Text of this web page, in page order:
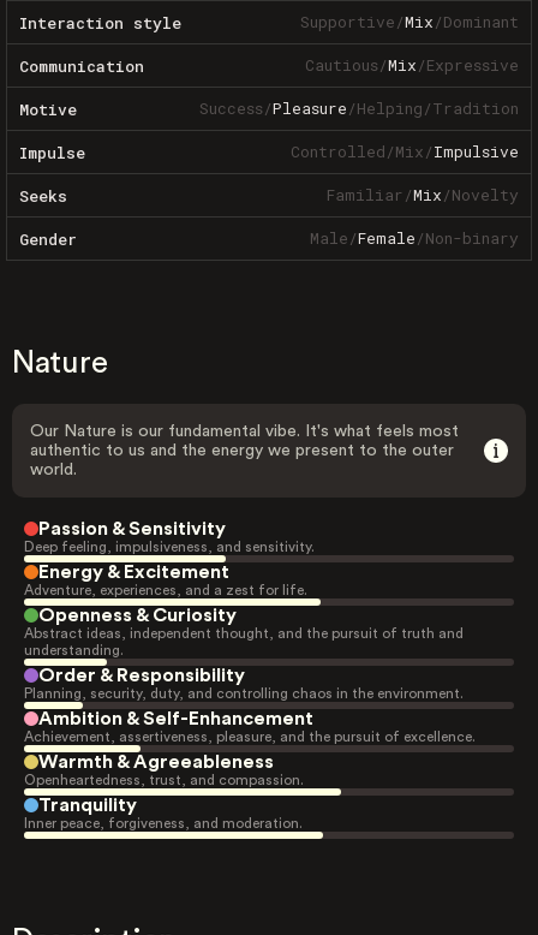
Interaction style Supportive/Mix/Dominant
Communication Cautious/Mix/Expressive
Motive Success/Pleasure/Helping/Tradition
Impulse Controlled/Mix/Impulsive
Seeks Familiar/Mix/Novelty
Gender Male/Female/Non-binary
Nature
Our Nature is our fundamental vibe. It's what feels most
authentic to us and the energy we present to the outer
world.
Passion & Sensitivity
Deep feeling, impulsiveness, and sensitivity.
Energy & Excitement
Adventure, experiences, and a zest for life.
Openness & Curiosity
Abstract ideas, independent thought, and the pursuit of truth and
understanding.
Order & Responsibility
Planning, security, duty, and controlling chaos in the environment.
Ambition & Self-Enhancement
Achievement, assertiveness, pleasure, and the pursuit of excellence.
Warmth & Agreeableness
Openheartedness, trust, and compassion.
Tranquility
Inner peace, forgiveness, and moderation.